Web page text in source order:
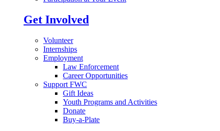
Get Involved
Volunteer
Internships
Employment
Law Enforcement
Career Opportunities
Support FWC
Gift Ideas
Youth Programs and Activities
Donate
Buy-a-Plate